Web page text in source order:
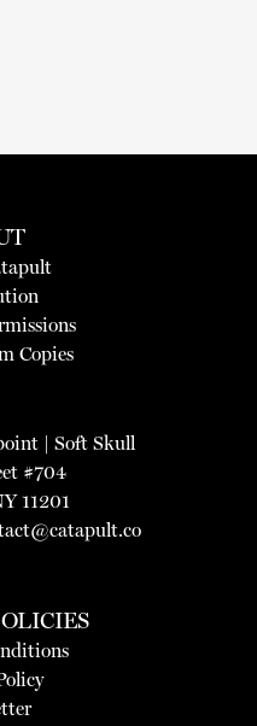
Copies
| Soft Skull
#704
11201